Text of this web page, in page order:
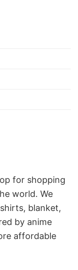
for shopping
world. We
blanket,
by anime
affordable